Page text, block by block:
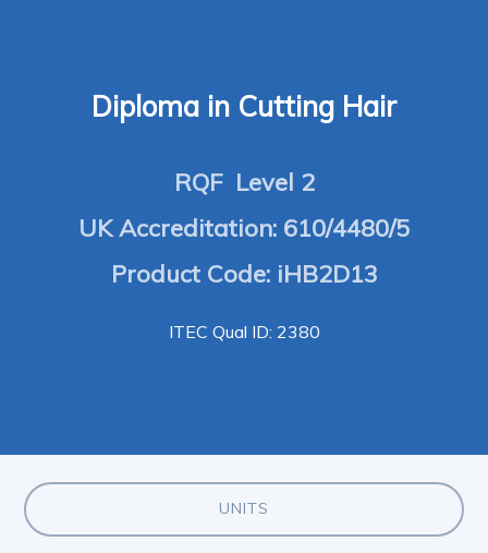
Diploma in Cutting Hair
RQF Level 2
UK Accreditation: 610/4480/5
Product Code: iHB2D13
ITEC Qual ID: 2380
UNITS